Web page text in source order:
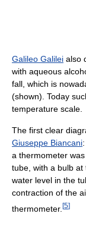
Galileo Galilei also
with aqueous
fall, which is
(shown). Today
temperature scale.
The first clear
Giuseppe Biancani
a thermometer
tube, with a bulb
water level in the
contraction of the
thermometer. [5]